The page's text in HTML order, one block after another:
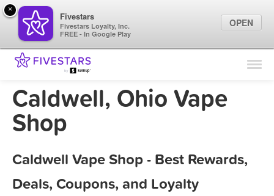
Find Locations
Marketing Tips
Caldwell, Ohio Vape
Shop
Caldwell Vape Shop - Best Rewards,
Deals, Coupons, and Loyalty
×
Fivestars
Fivestars Loyalty, Inc.
FREE - In Google Play
OPEN